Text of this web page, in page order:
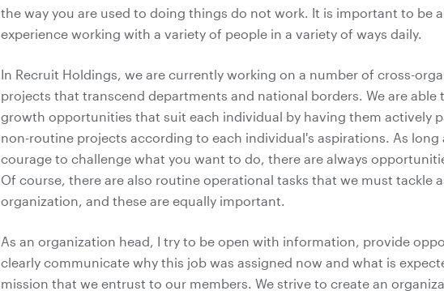
the way you are used to doing things do not work. It is important to be
experience working with a variety of people in a variety of ways daily.
In Recruit Holdings, we are currently working on a number of cross-
projects that transcend departments and national borders. We are able
growth opportunities that suit each individual by having them actively
non-routine projects according to each individual's aspirations. As long
courage to challenge what you want to do, there are always
Of course, there are also routine operational tasks that we must tackle
organization, and these are equally important.
As an organization head, I try to be open with information, provide
clearly communicate why this job was assigned now and what is
mission that we entrust to our members. We strive to create an